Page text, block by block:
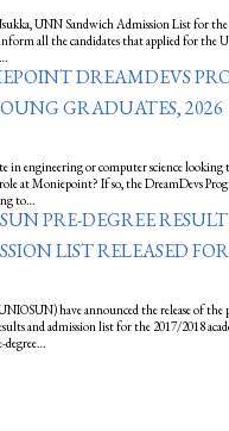
UNN Sandwich Admission List for the
all the candidates that applied for the
DREAMDEVS
GRADUATES, 2026
in engineering or computer science looking
at Moniepoint? If so, the DreamDevs
to…
PRE-DEGREE
LIST RELEASED
have announced the release of the
and admission list for the 2017/2018
degree…